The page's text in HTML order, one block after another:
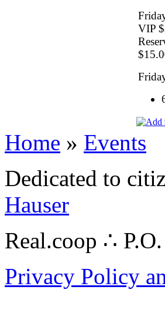
VIP
Home » Events
Dedicated to
Hauser
Real.coop ∴
Privacy Policy